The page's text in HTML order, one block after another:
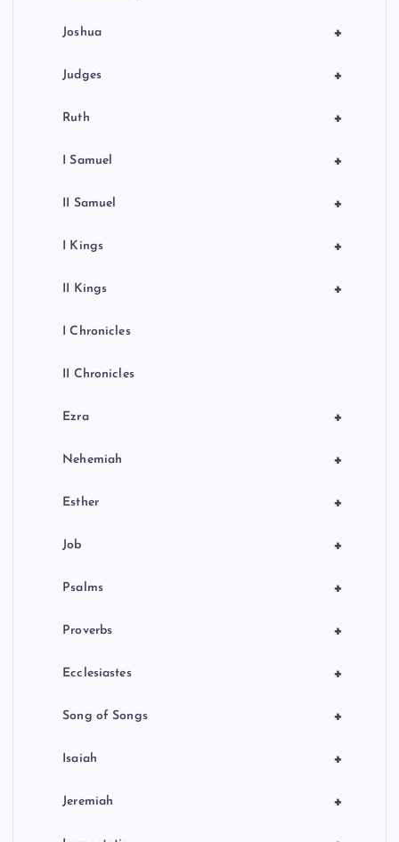
+
Joshua
+
Judges
+
Ruth
+
I Samuel
+
II Samuel
+
I Kings
+
II Kings
I Chronicles
II Chronicles
+
Ezra
+
Nehemiah
+
Esther
+
Job
+
Psalms
+
Proverbs
+
Ecclesiastes
+
Song of Songs
+
Isaiah
+
Jeremiah